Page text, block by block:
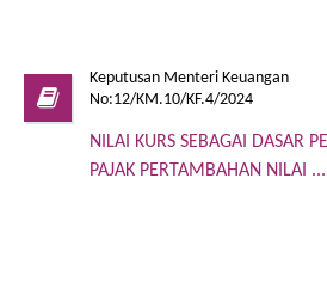
Keputusan Menteri Keuangan
No:12/KM.10/KF.4/2024
NILAI KURS SEBAGAI DASAR
PAJAK PERTAMBAHAN NILAI ...